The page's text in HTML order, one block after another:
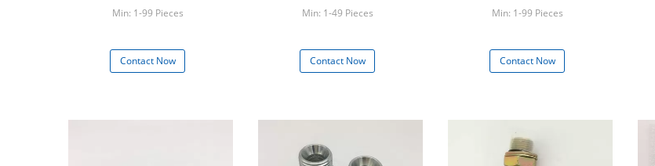
Min: 1-99 Pieces
Contact Now
Min: 1-49 Pieces
Contact Now
Min: 1-99 Pieces
Contact Now